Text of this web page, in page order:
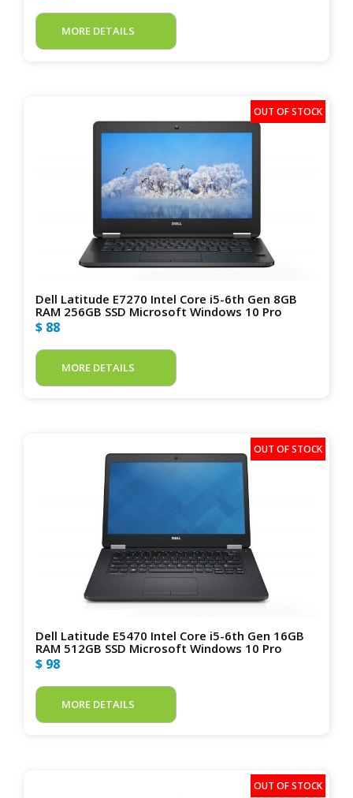
MORE DETAILS
Dell Latitude E7270 Intel Core i5-6th Gen 8GB
RAM 256GB SSD Microsoft Windows 10 Pro
$ 88
MORE DETAILS
Dell Latitude E5470 Intel Core i5-6th Gen 16GB
RAM 512GB SSD Microsoft Windows 10 Pro
$ 98
MORE DETAILS